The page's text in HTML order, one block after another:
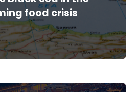
food crisis